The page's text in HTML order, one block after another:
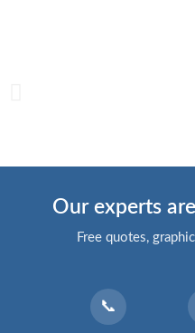
Our experts
Free quotes,
📞